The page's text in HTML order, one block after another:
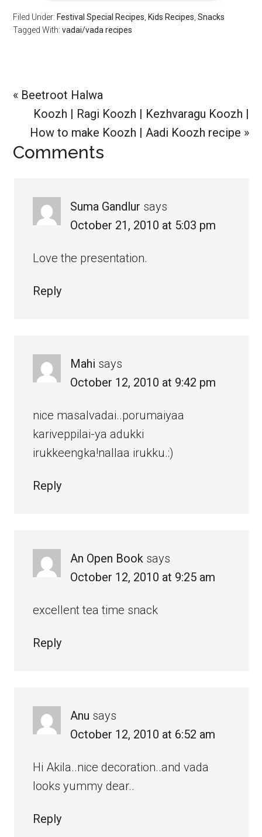
Filed Under: Festival Special Recipes, Kids Recipes,Snacks
Tagged With:vadai/vada recipes
Previous
Post:
« Beetroot Halwa
Next
Post:
Koozh | Ragi Koozh | Kezhvaragu Koozh |
How to make Koozh | Aadi Koozh recipe »
Reader
Comments
Suma Gandlur says
October 21, 2010 at 5:03 pm
Love the presentation.
Reply
Mahi says
October 12, 2010 at 9:42 pm
nice masalvadai..porumaiyaa
kariveppilai-ya adukki
irukkeengka!nallaa irukku.:)
Reply
An Open Book says
October 12, 2010 at 9:25 am
excellent tea time snack
Reply
Anu says
October 12, 2010 at 6:52 am
Hi Akila..nice decoration..and vada
looks yummy dear..
Reply